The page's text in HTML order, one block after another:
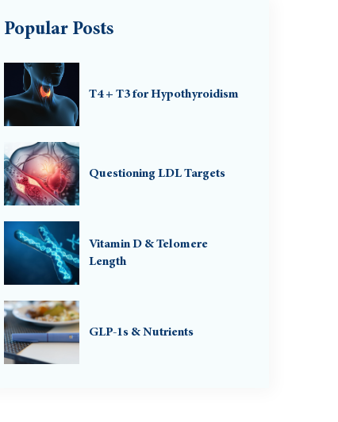
Popular Posts
T4 + T3 for Hypothyroidism
Questioning LDL Targets
Vitamin D & Telomere
Length
GLP-1s & Nutrients